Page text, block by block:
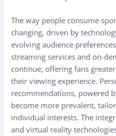
The way people consume
changing, driven by
evolving audience
streaming services and on-
continue, offering fans
their viewing experience.
recommendations, powered
become more prevalent,
individual interests. The
and virtual reality